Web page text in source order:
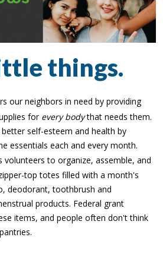
things.
our neighbors in need by providing
for every bodythat needs them.
self-esteem and health by
essentials each and every month.
volunteers to organize, assemble, and
top totes filled with a month's
deodorant, toothbrush and
products. Federal grant
items, and people often don't think